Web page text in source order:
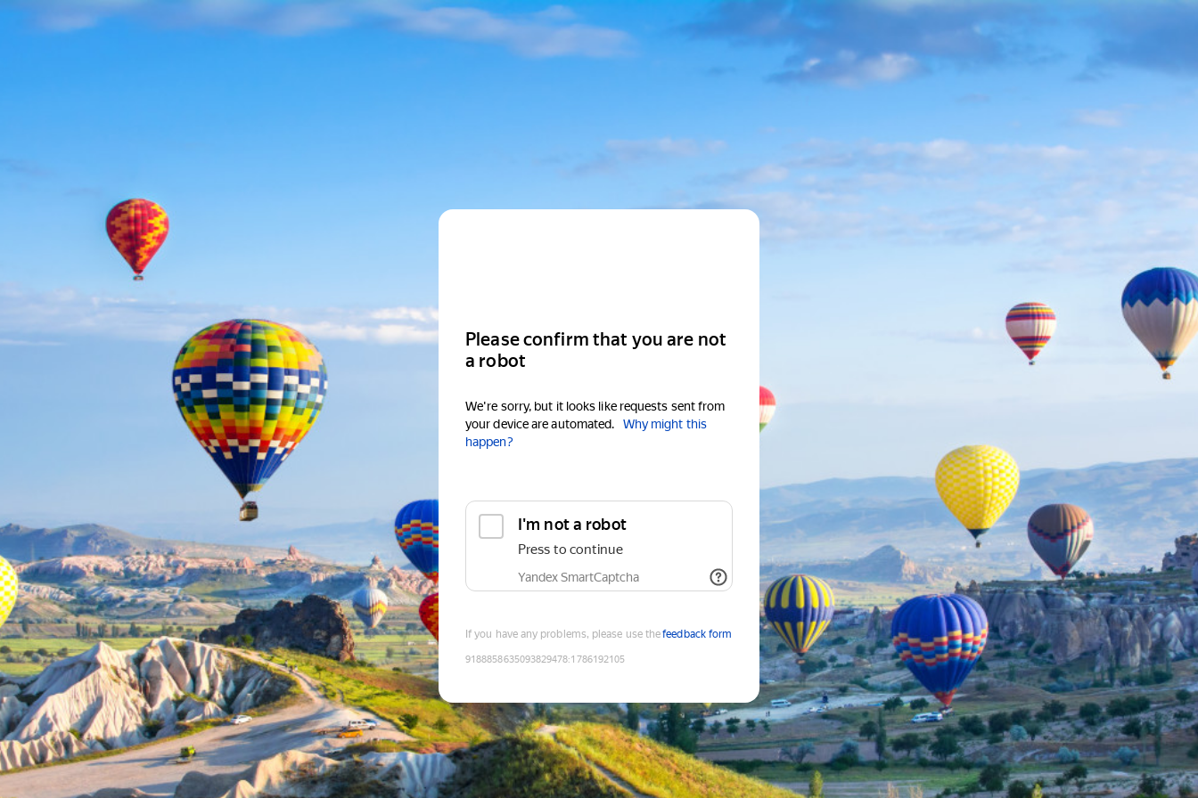
Please confirm that you are not
a robot
We're sorry, but it looks like requests sent from
your device are automated.
Why might this
happen?
I'm not a robot
Press to continue
Yandex SmartCaptcha
If you have any problems, please use thefeedback form
9188858635093829478:1786192105